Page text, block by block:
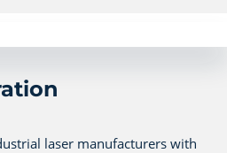
laser manufacturers with